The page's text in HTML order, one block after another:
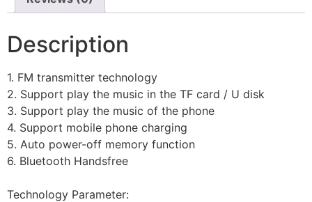
Description
1. FM transmitter technology
2. Support play the music in the TF card / U disk
3. Support play the music of the phone
4. Support mobile phone charging
5. Auto power-off memory function
6. Bluetooth Handsfree
Technology Parameter: